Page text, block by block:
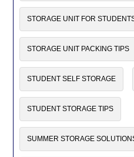
STORAGE UNIT FOR
STORAGE UNIT PACKING TIPS
STUDENT SELF STORAGE
STUDENT STORAGE TIPS
SUMMER STORAGE